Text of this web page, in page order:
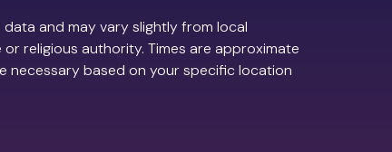
and may vary slightly from local
religious authority. Times are approximate
necessary based on your specific location